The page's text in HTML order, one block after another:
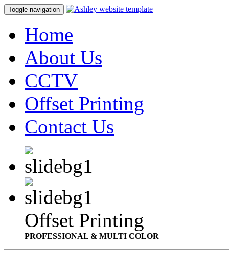
Toggle navigation
Home
About Us
CCTV
Offset Printing
Contact Us
Offset Printing
PROFESSIONAL & MULTI COLOR